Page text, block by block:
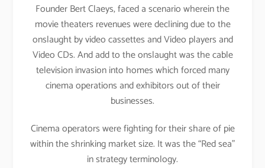
Founder Bert Claeys, faced a scenario wherein the
movie theaters revenues were declining due to the
onslaught by video cassettes and Video players and
Video CDs. And add to the onslaught was the cable
television invasion into homes which forced many
cinema operations and exhibitors out of their
businesses.
Cinema operators were fighting for their share of pie
within the shrinking market size. It was the “Red sea”
in strategy terminology.